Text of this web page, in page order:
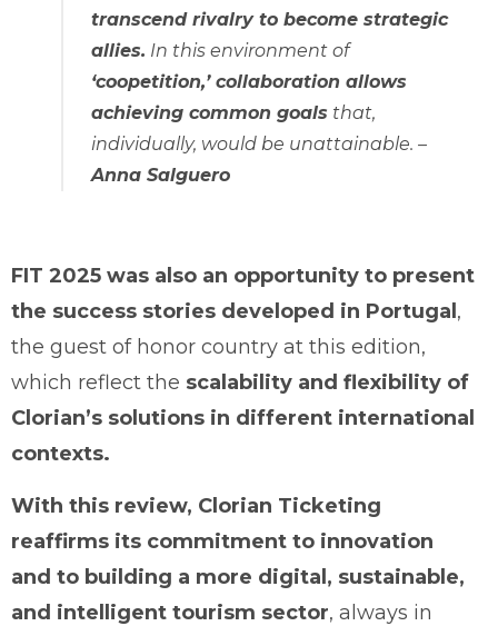
transcend rivalry to become strategic
allies. In this environment of
‘coopetition,’ collaboration allows
achieving common goals that,
individually, would be unattainable. –
Anna Salguero
FIT 2025 was also an opportunity to present
the success stories developed in Portugal ,
the guest of honor country at this edition,
which reflect the scalability and flexibility of
Clorian’s solutions in different international
contexts.
With this review, Clorian Ticketing
reaffirms its commitment to innovation
and to building a more digital, sustainable,
and intelligent tourism sector, always in